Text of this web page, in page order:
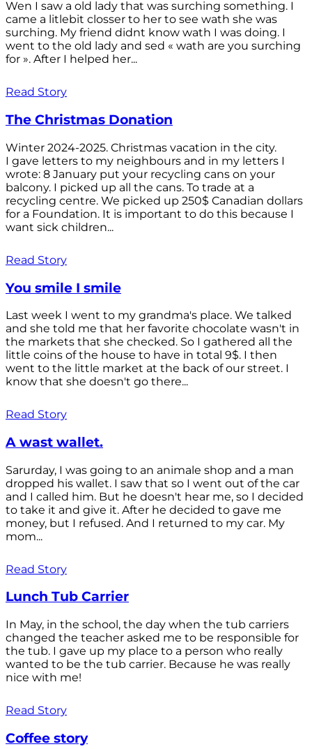
Wen I saw a old lady that was surching something. I
came a litlebit closser to her to see wath she was
surching. My friend didnt know wath I was doing. I
went to the old lady and sed « wath are you surching
for ». After I helped her...
Read Story
The Christmas Donation
Winter 2024-2025. Christmas vacation in the city.
I gave letters to my neighbours and in my letters I
wrote: 8 January put your recycling cans on your
balcony. I picked up all the cans. To trade at a
recycling centre. We picked up 250$ Canadian dollars
for a Foundation. It is important to do this because I
want sick children...
Read Story
You smile I smile
Last week I went to my grandma's place. We talked
and she told me that her favorite chocolate wasn't in
the markets that she checked. So I gathered all the
little coins of the house to have in total 9$. I then
went to the little market at the back of our street. I
know that she doesn't go there...
Read Story
A wast wallet.
Sarurday, I was going to an animale shop and a man
dropped his wallet. I saw that so I went out of the car
and I called him. But he doesn't hear me, so I decided
to take it and give it. After he decided to gave me
money, but I refused. And I returned to my car. My
mom...
Read Story
Lunch Tub Carrier
In May, in the school, the day when the tub carriers
changed the teacher asked me to be responsible for
the tub. I gave up my place to a person who really
wanted to be the tub carrier. Because he was really
nice with me!
Read Story
Coffee story